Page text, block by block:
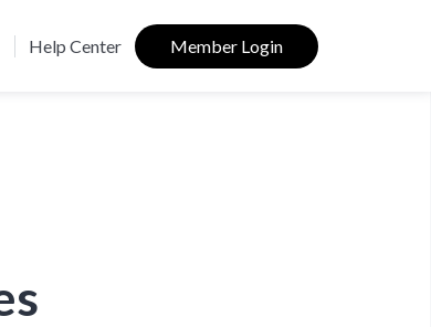
Help Center Member Login